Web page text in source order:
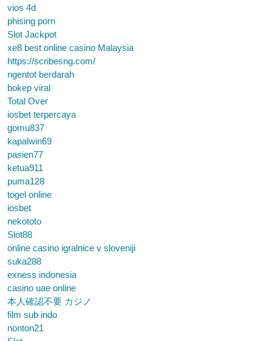
vios 4d
phising porn
Slot Jackpot
xe8 best online casino Malaysia
https://scribesng.com/
ngentot berdarah
bokep viral
Total Over
iosbet terpercaya
gomu837
kapalwin69
pasien77
ketua911
puma128
togel online
iosbet
nekototo
Slot88
online casino igralnice v sloveniji
suka288
exness indonesia
casino uae online
本人確認不要 カジノ
film sub indo
nonton21